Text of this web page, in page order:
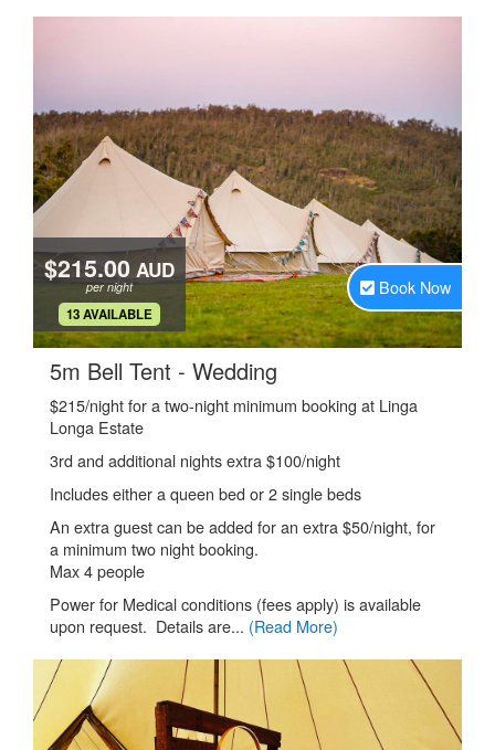
$215.00 AUD
per night
.
13 AVAILABLE
Book Now
5m Bell Tent - Wedding
$215/night for a two-night minimum booking at Linga
Longa Estate
3rd and additional nights extra $100/night
Includes either a queen bed or 2 single beds
An extra guest can be added for an extra $50/night, for
a minimum two night booking.
Max 4 people
Power for Medical conditions (fees apply) is available
upon request. Details are... (Read More)